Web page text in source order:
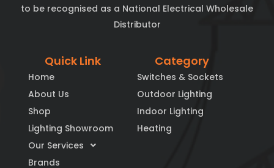
to be recognised as a National Electrical Wholesale
Distributor
Quick Link
Home
About Us
Shop
Lighting Showroom
Our Services
Brands
Category
Switches & Sockets
Outdoor Lighting
Indoor Lighting
Heating